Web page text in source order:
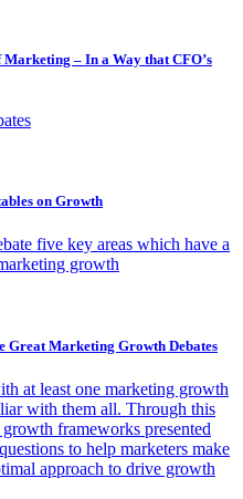
– In a Way that CFO’s
on Growth
five key areas which have a
growth
Great Marketing Growth Debates
at least one marketing growth
with them all. Through this
frameworks presented
to help marketers make
approach to drive growth